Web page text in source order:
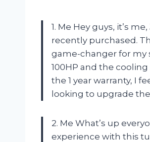
1. Me Hey guys, it’s
recently purchased.
game-changer for my
100HP and the
the 1 year warranty, I
looking to upgrade
2. Me What’s up
experience with this